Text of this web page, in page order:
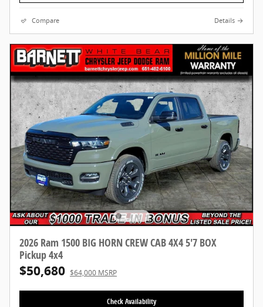
Compare Details
2026 Ram 1500 BIG HORN CREW CAB 4X4 5'7 BOX
Pickup 4x4
$50,680 $64,000 MSRP
Check Availability